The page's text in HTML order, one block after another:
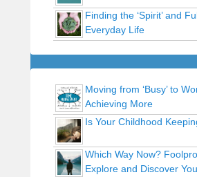
Finding the ‘Spirit’ and
Everyday Life
Moving from ‘Busy’ to
Achieving More
Is Your Childhood
Which Way Now?
Explore and Discover